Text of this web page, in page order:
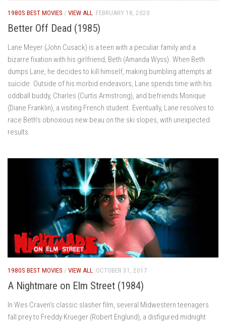
1980S BEST MOVIES / VIEW ALL FEBRUARY 18, 2020
Better Off Dead (1985)
Lane Meyer (John Cusack) is a teen with a peculiar family and a
bizarre fixation with his girlfriend, Beth (Amanda Wyss). When Beth
dumps Lane, he decides to kill himself, making bumbling attempts at
suicide. Outside of his morbid endeavors, Lane spends time with his
oddball buddy, Charles (Curtis Armstrong), and befriends Monique
(Diane Franklin), a visiting French student. Eventually, Lane resolves to
race Beth’s obnoxious new beau on the ski slopes, with unexpected
results.
1980S BEST MOVIES / VIEW ALL OCTOBER 31, 2017
A Nightmare on Elm Street (1984)
In Wes Craven’s classic slasher film, several Midwestern teenagers
fall prey to Freddy Krueger (Robert Englund), a disfigured midnight